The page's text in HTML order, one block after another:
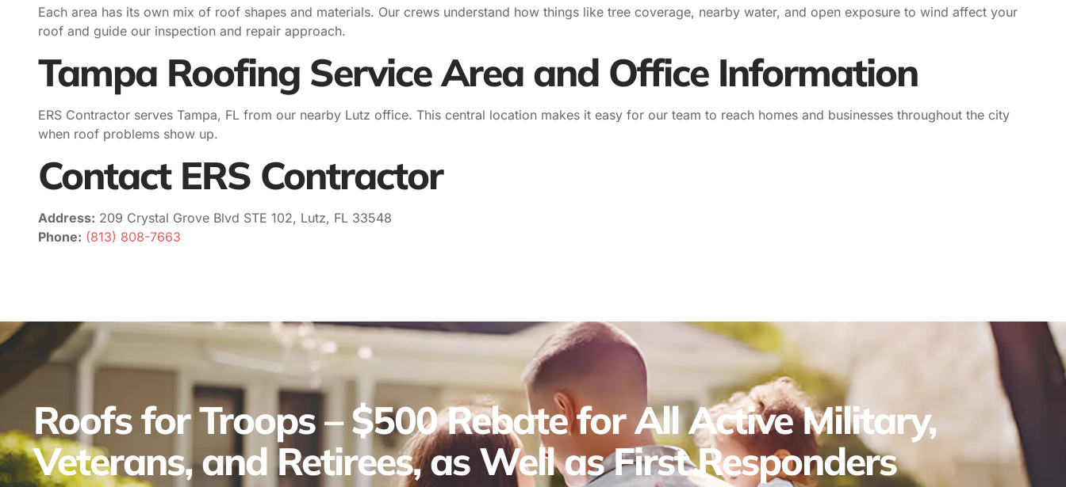
Each area has its own mix of roof shapes and materials. Our crews understand how things like tree coverage, nearby water, and open exposure to wind affect your
roof and guide our inspection and repair approach.
Tampa Roofing Service Area and Office Information
ERS Contractor serves Tampa, FL from our nearby Lutz office. This central location makes it easy for our team to reach homes and businesses throughout the city
when roof problems show up.
Contact ERS Contractor
Address: 209 Crystal Grove Blvd STE 102, Lutz, FL 33548
Phone: (813) 808-7663
Roofs for Troops – $500 Rebate for All Active Military,
Veterans, and Retirees, as Well as First Responders